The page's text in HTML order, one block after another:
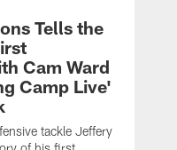
Tells the
Cam Ward
Camp Live'
tackle Jeffery